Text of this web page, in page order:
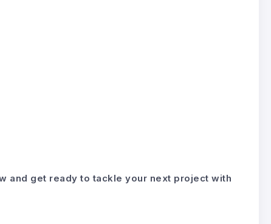
and get ready to tackle your next project with